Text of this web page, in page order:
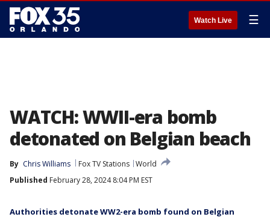
Watch Live ☰
WATCH: WWII-era bomb
detonated on Belgian beach
By Chris Williams Fox TV Stations World
Published February 28, 2024 8:04 PM EST
Authorities detonate WW2-era bomb found on Belgian